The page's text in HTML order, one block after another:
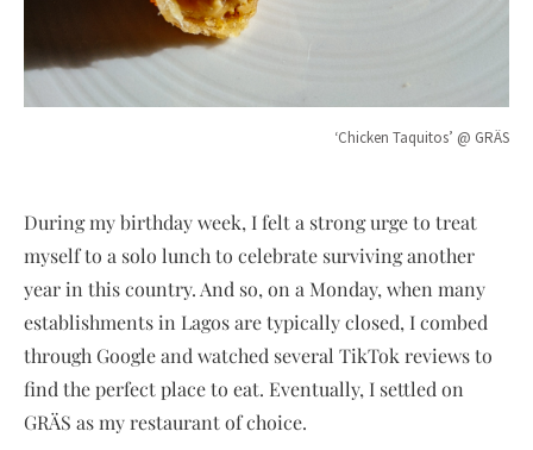
‘Chicken Taquitos’ @ GRÄS
During my birthday week, I felt a strong urge to treat
myself to a solo lunch to celebrate surviving another
year in this country. And so, on a Monday, when many
establishments in Lagos are typically closed, I combed
through Google and watched several TikTok reviews to
find the perfect place to eat. Eventually, I settled on
GRÄS as my restaurant of choice.